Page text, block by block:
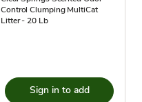
Control Clumping MultiCat
Litter - 20 Lb
Sign in to add